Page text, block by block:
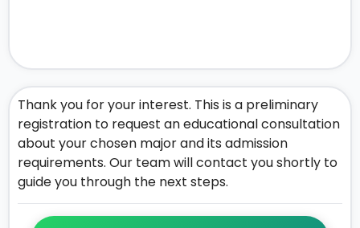
Thank you for your interest. This is a preliminary
registration to request an educational consultation
about your chosen major and its admission
requirements. Our team will contact you shortly to
guide you through the next steps.